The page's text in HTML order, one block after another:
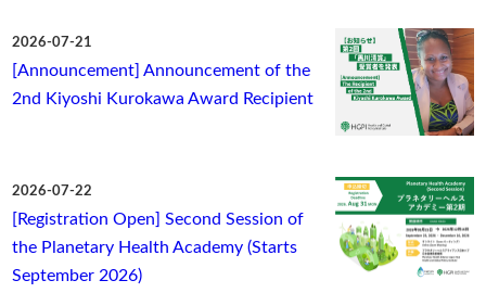
2026-07-21
[Announcement] Announcement of the
2nd Kiyoshi Kurokawa Award Recipient
2026-07-22
[Registration Open] Second Session of
the Planetary Health Academy (Starts
September 2026)